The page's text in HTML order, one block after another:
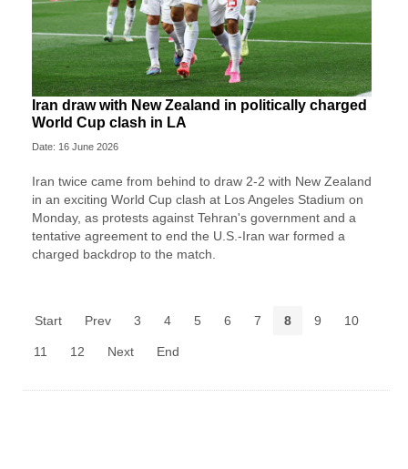
Iran draw with New Zealand in politically charged
World Cup clash in LA
Date: 16 June 2026
Iran twice came from ‌behind to draw 2-2 with New Zealand
in an exciting World Cup clash at Los Angeles Stadium on
Monday, as protests against Tehran's government and a
tentative agreement to end the U.S.-Iran war formed a
charged backdrop to the match.
Start Prev 3 4 5 6 7 8 9 10
11 12 Next End